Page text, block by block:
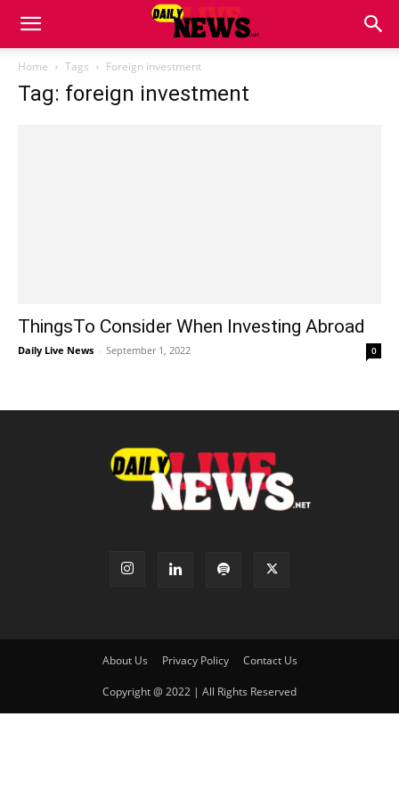
Home Tags Foreign investment
Tag: foreign investment
ThingsTo Consider When Investing Abroad
Daily Live News - September 1, 2022 0
About Us Privacy Policy Contact Us
Copyright @ 2022 | All Rights Reserved